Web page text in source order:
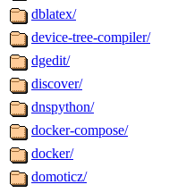
dblatex/
device-tree-compiler/
dgedit/
discover/
dnspython/
docker-compose/
docker/
domoticz/